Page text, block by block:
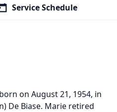
Service Schedule
on August 21, 1954, in
De Biase. Marie retired